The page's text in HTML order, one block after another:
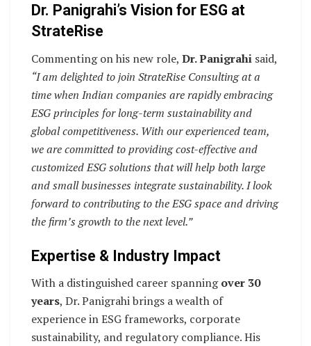
Dr. Panigrahi’s Vision for ESG at
StrateRise
Commenting on his new role, Dr. Panigrahi said,
“I am delighted to join StrateRise Consulting at a
time when Indian companies are rapidly embracing
ESG principles for long-term sustainability and
global competitiveness. With our experienced team,
we are committed to providing cost-effective and
customized ESG solutions that will help both large
and small businesses integrate sustainability. I look
forward to contributing to the ESG space and driving
the firm’s growth to the next level.”
Expertise & Industry Impact
With a distinguished career spanningover 30
years, Dr. Panigrahi brings a wealth of
experience in ESG frameworks, corporate
sustainability, and regulatory compliance. His